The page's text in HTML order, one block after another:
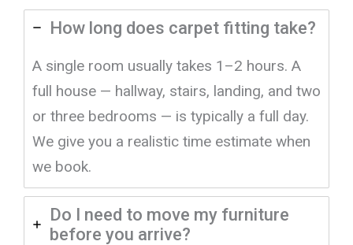
How long does carpet fitting take?
A single room usually takes 1–2 hours. A
full house — hallway, stairs, landing, and two
or three bedrooms — is typically a full day.
We give you a realistic time estimate when
we book.
Do I need to move my furniture
before you arrive?